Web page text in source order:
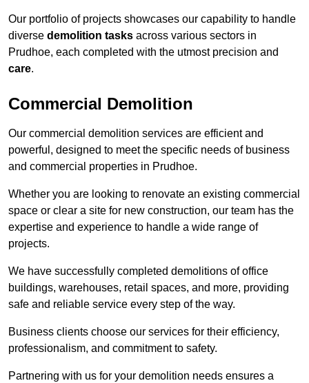
Our portfolio of projects showcases our capability to handle
diverse demolition tasks across various sectors in
Prudhoe, each completed with the utmost precision and
care.
Commercial Demolition
Our commercial demolition services are efficient and
powerful, designed to meet the specific needs of business
and commercial properties in Prudhoe.
Whether you are looking to renovate an existing commercial
space or clear a site for new construction, our team has the
expertise and experience to handle a wide range of
projects.
We have successfully completed demolitions of office
buildings, warehouses, retail spaces, and more, providing
safe and reliable service every step of the way.
Business clients choose our services for their efficiency,
professionalism, and commitment to safety.
Partnering with us for your demolition needs ensures a